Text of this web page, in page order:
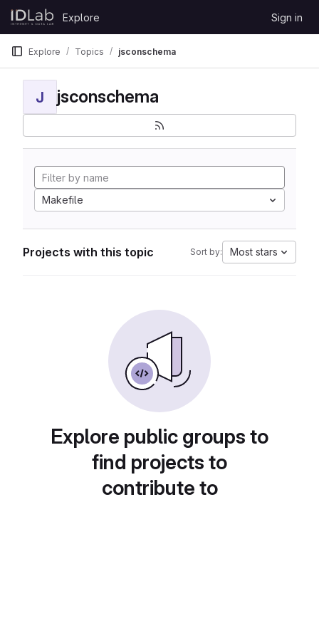
Skip to content
GitLab
Explore Sign in
Explore Topics jsconschema
J jsconschema
Makefile
Projects with this topic Sort by: Most stars
Explore public groups to
find projects to
contribute to